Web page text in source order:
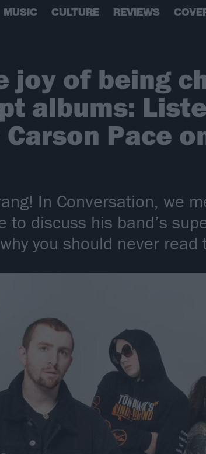
MUSIC CULTURE REVIEWS
joy of being
albums:
Pace
In Conversation, we
to discuss his band’s
you should never